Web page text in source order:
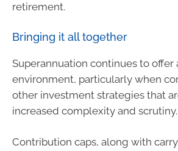
retirement.
Bringing it all together
Superannuation continues to
environment, particularly when
other investment strategies that
increased complexity and scrutiny.
Contribution caps, along with